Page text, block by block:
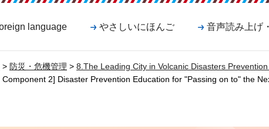
language やさしいにほんご 音声読み上げ
> 防災・危機管理 > 8.The Leading City in Volcanic Disasters
Component 2] Disaster Prevention Education for "Passing on to" the